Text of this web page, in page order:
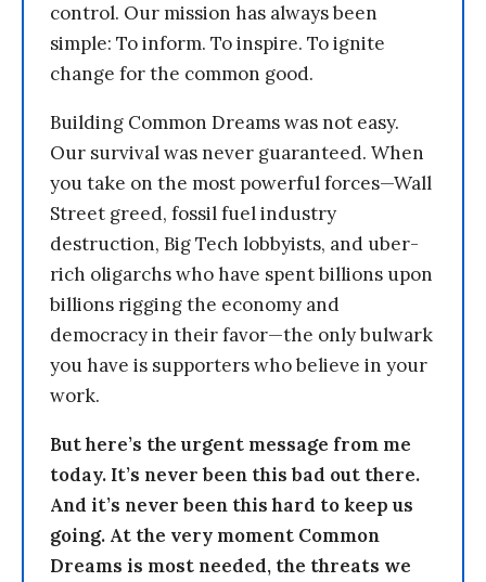
control. Our mission has always been
simple: To inform. To inspire. To ignite
change for the common good.
Building Common Dreams was not easy.
Our survival was never guaranteed. When
you take on the most powerful forces—Wall
Street greed, fossil fuel industry
destruction, Big Tech lobbyists, and uber-
rich oligarchs who have spent billions upon
billions rigging the economy and
democracy in their favor—the only bulwark
you have is supporters who believe in your
work.
But here’s the urgent message from me
today. It’s never been this bad out there.
And it’s never been this hard to keep us
going. At the very moment Common
Dreams is most needed, the threats we